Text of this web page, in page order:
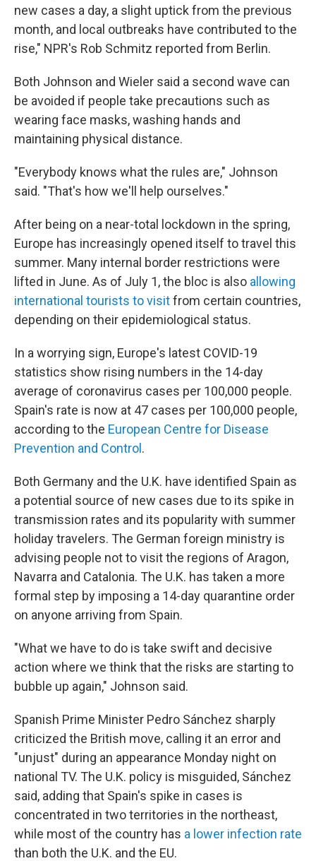
new cases a day, a slight uptick from the previous
month, and local outbreaks have contributed to the
rise," NPR's Rob Schmitz reported from Berlin.
Both Johnson and Wieler said a second wave can
be avoided if people take precautions such as
wearing face masks, washing hands and
maintaining physical distance.
"Everybody knows what the rules are," Johnson
said. "That's how we'll help ourselves."
After being on a near-total lockdown in the spring,
Europe has increasingly opened itself to travel this
summer. Many internal border restrictions were
lifted in June. As of July 1, the bloc is also allowing
international tourists to visitfrom certain countries,
depending on their epidemiological status.
In a worrying sign, Europe's latest COVID-19
statistics show rising numbers in the 14-day
average of coronavirus cases per 100,000 people.
Spain's rate is now at 47 cases per 100,000 people,
according to the European Centre for Disease
Prevention and Control .
Both Germany and the U.K. have identified Spain as
a potential source of new cases due to its spike in
transmission rates and its popularity with summer
holiday travelers. The German foreign ministry is
advising people not to visit the regions of Aragon,
Navarra and Catalonia. The U.K. has taken a more
formal step by imposing a 14-day quarantine order
on anyone arriving from Spain.
"What we have to do is take swift and decisive
action where we think that the risks are starting to
bubble up again," Johnson said.
Spanish Prime Minister Pedro Sánchez sharply
criticized the British move, calling it an error and
"unjust" during an appearance Monday night on
national TV. The U.K. policy is misguided, Sánchez
said, adding that Spain's spike in cases is
concentrated in two territories in the northeast,
while most of the country has a lower infection rate
than both the U.K. and the EU.